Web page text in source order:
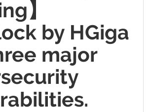
】
by HGiga
major